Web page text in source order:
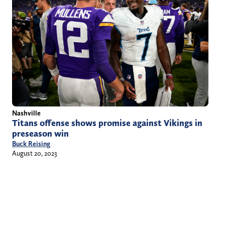
Nashville
Titans offense shows promise against Vikings in
preseason win
Buck Reising
August 20, 2023